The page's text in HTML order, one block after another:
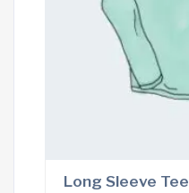
Long Sleeve Tee